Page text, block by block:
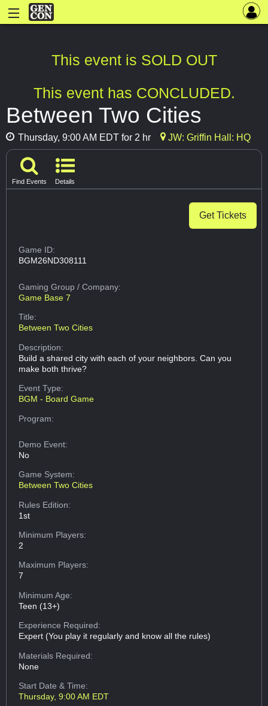
This event is SOLD OUT
This event has CONCLUDED.
Between Two Cities
Thursday, 9:00 AM EDT for 2 hr JW: Griffin Hall: HQ
Find Events Details
Get Tickets
Game ID:
BGM26ND308111
Gaming Group/ Company:
Game Base 7
Title:
Between Two Cities
Description:
Build a shared city with each of your neighbors. Can you
make both thrive?
Event Type:
BGM - Board Game
Program:
Demo Event:
No
Game System:
Between Two Cities
Rules Edition:
1st
Minimum Players:
2
Maximum Players:
7
Minimum Age:
Teen (13+)
Experience Required:
Expert (You play it regularly and know all the rules)
Materials Required:
None
Start Date & Time:
Thursday, 9:00 AM EDT